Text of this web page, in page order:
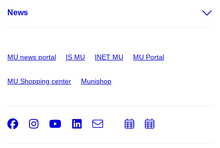
News
MU news portal IS MU INET MU MU Portal
MU Shopping center Munishop
Facebook
Instagram
Youtube
LinkedIn
e-
AddAdd